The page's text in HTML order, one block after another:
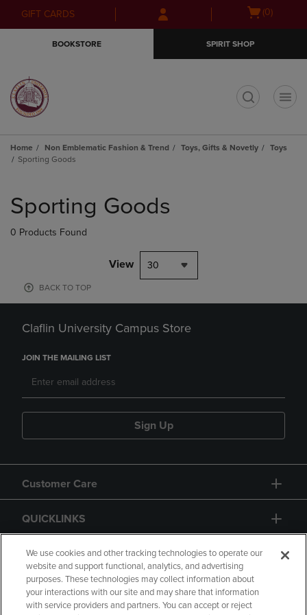
Skip
to
Skip
to
menu
GIFT CARDS
Open(0)
BOOKSTORE SPIRIT SHOP
Home Non Emblematic Fashion & Trend Toys, Gifts & Novetly
Toys
Sporting Goods
products
Sporting Goods
0 Products Found
View 30
BACK TO TOP
Claflin University Campus Store
JOIN THE MAILING LIST
Sign Up
Customer Care
QUICKLINKS
GIFT CARD
We use cookies and other tracking technologies to operate our
website and support functional, analytics, and advertising
purposes. These technologies may collect information about
your interactions with our site and may share that information
with service providers and partners. You can accept or reject